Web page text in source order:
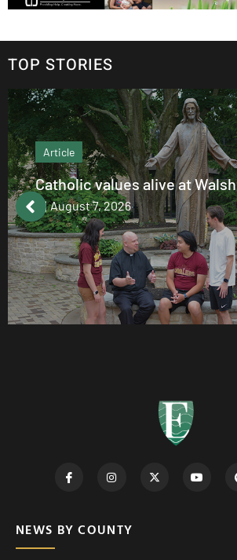
TOP STORIES
Article
Catholic values alive at Walsh
August 7, 2026
NEWS BY COUNTY